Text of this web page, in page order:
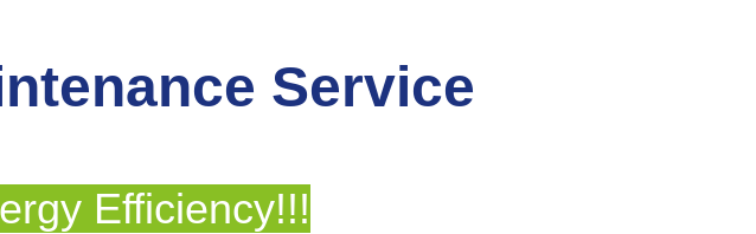
Service
Efficiency!!!